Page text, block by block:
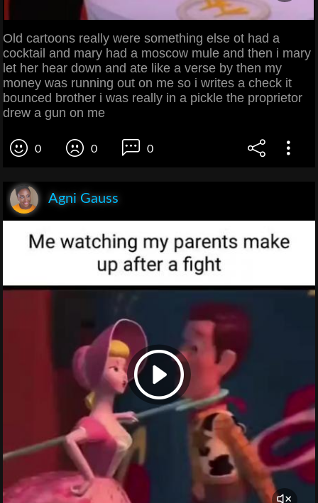
Old cartoons really were something else ot had a
cocktail and mary had a moscow mule and then i mary
let her hear down and ate like a verse by then my
money was running out on me so i writes a check it
bounced brother i was really in a pickle the proprietor
drew a gun on me
0 0 0
Agni Gauss